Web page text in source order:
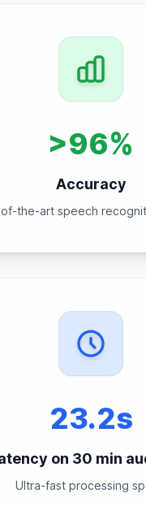
>96%
Accuracy
the-art speech
23.2s
on 30 min
Ultra-fast processing